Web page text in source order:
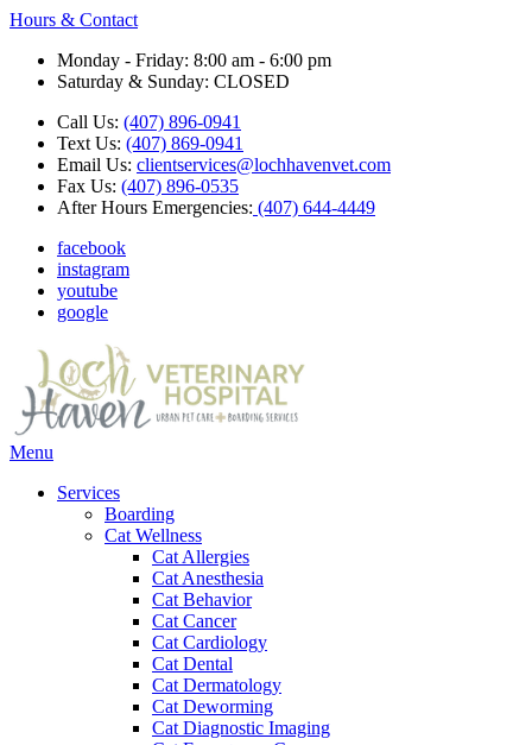
Hours & Contact
Monday - Friday: 8:00 am - 6:00 pm
Saturday & Sunday: CLOSED
Call Us: (407) 896-0941
Text Us: (407) 869-0941
Email Us: clientservices@lochhavenvet.com
Fax Us: (407) 896-0535
After Hours Emergencies: (407) 644-4449
facebook
instagram
youtube
google
Main
Menu
Services
Boarding
Cat Wellness
Cat Allergies
Cat Anesthesia
Cat Behavior
Cat Cancer
Cat Cardiology
Cat Dental
Cat Dermatology
Cat Deworming
Cat Diagnostic Imaging